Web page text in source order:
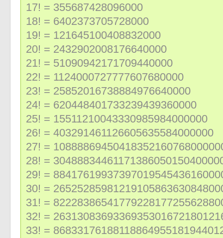
17! = 355687428096000
18! = 6402373705728000
19! = 121645100408832000
20! = 2432902008176640000
21! = 51090942171709440000
22! = 1124000727777607680000
23! = 25852016738884976640000
24! = 620448401733239439360000
25! = 15511210043330985984000000
26! = 403291461126605635584000000
27! =
28! =
29! =
30! =
31! =
32! =
33! =